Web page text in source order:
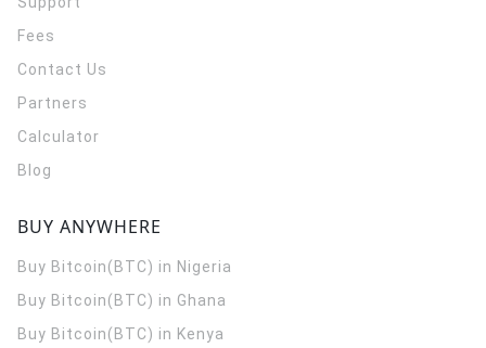
Fees
Contact Us
Partners
Calculator
Blog
BUY ANYWHERE
Buy Bitcoin(BTC) in Nigeria
Buy Bitcoin(BTC) in Ghana
Buy Bitcoin(BTC) in Kenya